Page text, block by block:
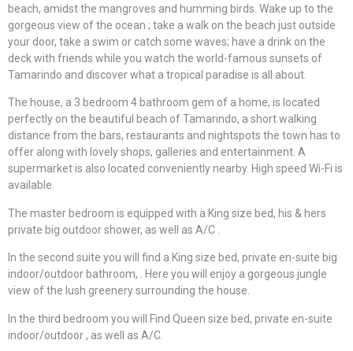
beach, amidst the mangroves and humming birds. Wake up to the
gorgeous view of the ocean ; take a walk on the beach just outside
your door, take a swim or catch some waves; have a drink on the
deck with friends while you watch the world-famous sunsets of
Tamarindo and discover what a tropical paradise is all about.
The house, a 3 bedroom 4 bathroom gem of a home, is located
perfectly on the beautiful beach of Tamarindo, a short walking
distance from the bars, restaurants and nightspots the town has to
offer along with lovely shops, galleries and entertainment. A
supermarket is also located conveniently nearby. High speed Wi-Fi is
available.
The master bedroom is equipped with a King size bed, his & hers
private big outdoor shower, as well as A/C .
In the second suite you will find a King size bed, private en-suite big
indoor/outdoor bathroom, . Here you will enjoy a gorgeous jungle
view of the lush greenery surrounding the house.
In the third bedroom you will Find Queen size bed, private en-suite
indoor/outdoor , as well as A/C.